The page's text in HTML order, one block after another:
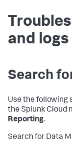
and logs
Search
Use the following
the Splunk Cloud
Reporting.
Search for Data